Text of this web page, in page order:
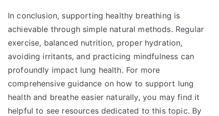
In conclusion, supporting healthy breathing is
achievable through simple natural methods. Regular
exercise, balanced nutrition, proper hydration,
avoiding irritants, and practicing mindfulness can
profoundly impact lung health. For more
comprehensive guidance on how to support lung
health and breathe easier naturally, you may find it
helpful to see resources dedicated to this topic. By